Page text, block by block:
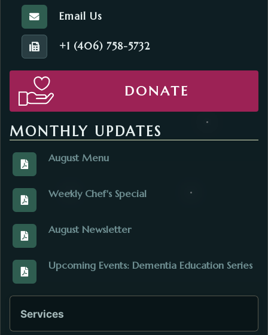
Email the Agency on Aging.
Email Us
Fax number of the Agency on Aging.
+1 (406) 758-5732
DONATE
MONTHLY UPDATES
View the August_2026graphics.pdf. Opens in a
August Menu
View the 6_Dollars_Chefs_Oriental_Salad.pdf.
Weekly Chef's Special
View the Outreach_Update_August_2026.pdf.
August Newsletter
View the
Upcoming Events: Dementia Education Series
Services